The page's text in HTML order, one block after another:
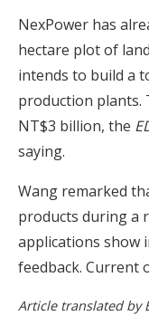
NexPower has
hectare plot of
intends to build a
production plants.
NT$3 billion, the
saying.
Wang remarked
products during a
applications show
feedback. Current
Article translated by